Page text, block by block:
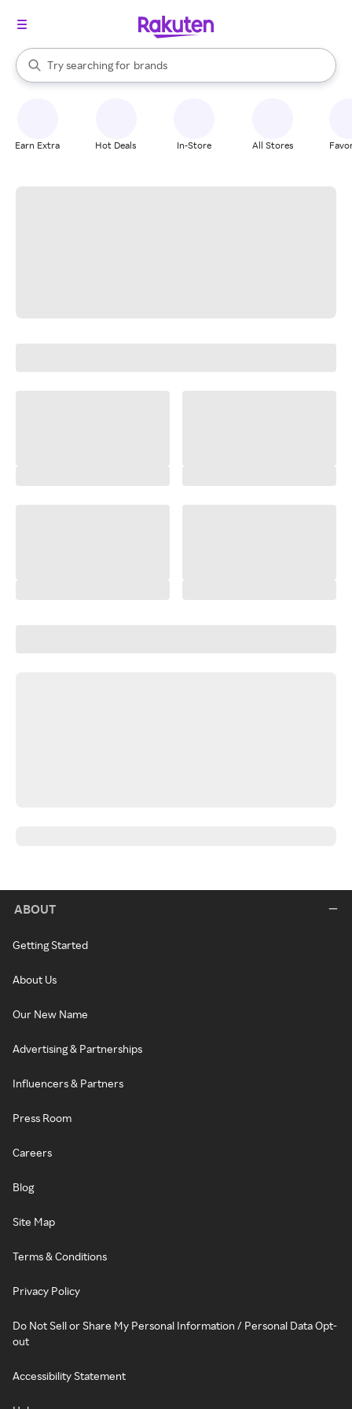
Search Rakuten
Try searching for
stores
brands
groceries
When autocomplete results are available, use the up and down
Earn Extra Hot Deals In-Store All Stores
ABOUT
Getting Started
About Us
Our New Name
Advertising & Partnerships
Influencers & Partners
Press Room
Careers
Blog
Site Map
Terms & Conditions
Privacy Policy
Do Not Sell or Share My Personal Information / Personal Data Opt-
out
Accessibility Statement